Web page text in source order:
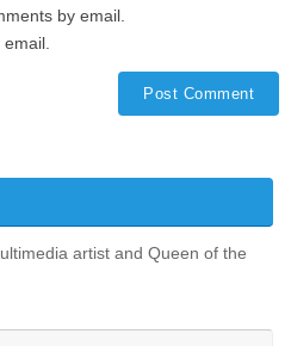
by email.
email.
artist and Queen of the